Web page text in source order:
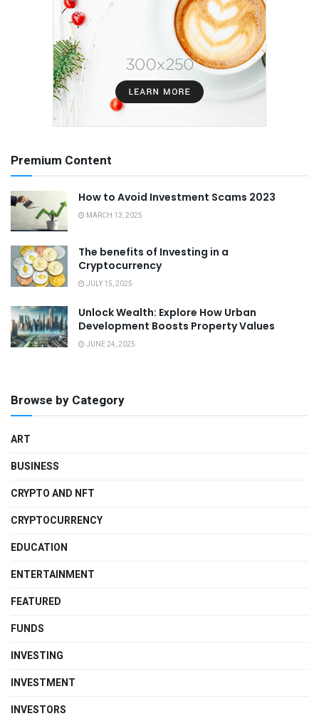
Premium Content
How to Avoid Investment Scams 2023
MARCH 13, 2025
The benefits of Investing in a
Cryptocurrency
JULY 15, 2025
Unlock Wealth: Explore How Urban
Development Boosts Property Values
JUNE 24, 2025
Browse by Category
ART
BUSINESS
CRYPTO AND NFT
CRYPTOCURRENCY
EDUCATION
ENTERTAINMENT
FEATURED
FUNDS
INVESTING
INVESTMENT
INVESTORS